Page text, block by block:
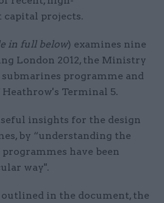
projects.
in full below) examines nine
London 2012, the Ministry
programme and
Terminal 5.
insights for the design
by “understanding the
have been
way".
in the document, the